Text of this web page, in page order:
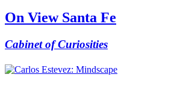
On View Santa Fe
Cabinet of Curiosities